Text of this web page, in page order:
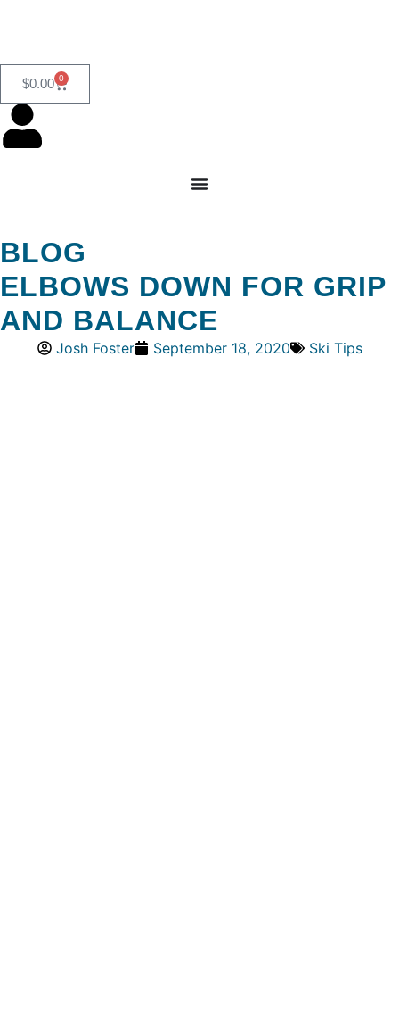
$0.00 0
BLOG
ELBOWS DOWN FOR GRIP
AND BALANCE
Josh Foster September 18, 2020 Ski Tips